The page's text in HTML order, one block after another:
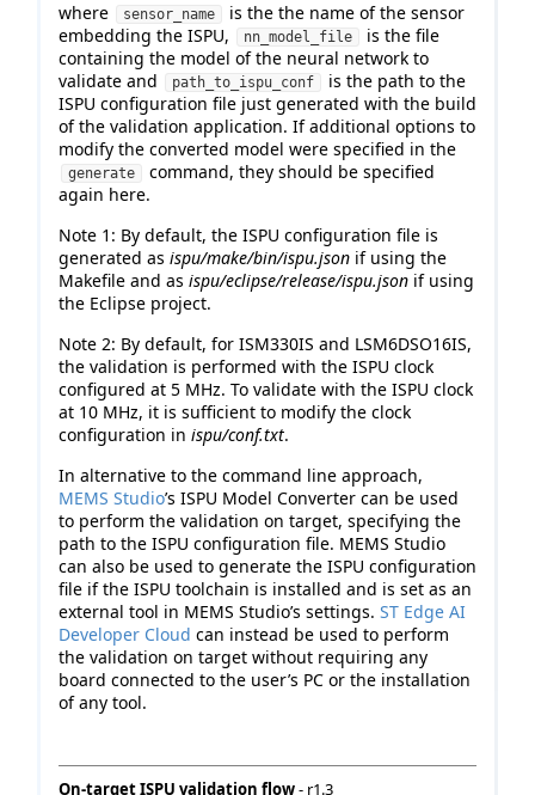
where sensor_name
is the the name of the sensor
embedding the ISPU,
nn_model_file
is the file
containing the model of the neural network to
validate and
path_to_ispu_conf
is the path to the
ISPU configuration file just generated with the build
of the validation application. If additional options to
modify the converted model were specified in the
generate
command, they should be specified
again here.
Note 1: By default, the ISPU configuration file is
generated as ispu/make/bin/ispu.json if using the
Makefile and as ispu/eclipse/release/ispu.json if using
the Eclipse project.
Note 2: By default, for ISM330IS and LSM6DSO16IS,
the validation is performed with the ISPU clock
configured at 5 MHz. To validate with the ISPU clock
at 10 MHz, it is sufficient to modify the clock
configuration in ispu/conf.txt.
In alternative to the command line approach,
MEMS Studio’s ISPU Model Converter can be used
to perform the validation on target, specifying the
path to the ISPU configuration file. MEMS Studio
can also be used to generate the ISPU configuration
file if the ISPU toolchain is installed and is set as an
external tool in MEMS Studio’s settings. ST Edge AI
Developer Cloud can instead be used to perform
the validation on target without requiring any
board connected to the user’s PC or the installation
of any tool.
On-target ISPU validation flow- r1.3